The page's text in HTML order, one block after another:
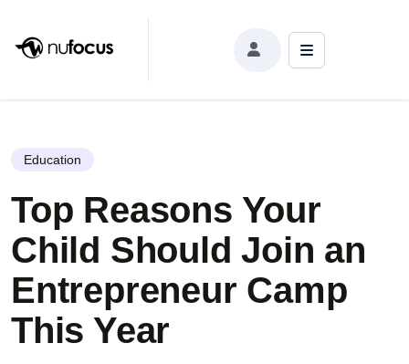
Entrepreneur Camp This Year
Education
Top Reasons Your
Child Should Join an
Entrepreneur Camp
This Year